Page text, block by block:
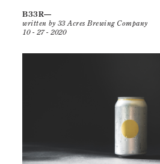
B33R
written by 33 Acres Brewing Company
10 - 27 - 2020